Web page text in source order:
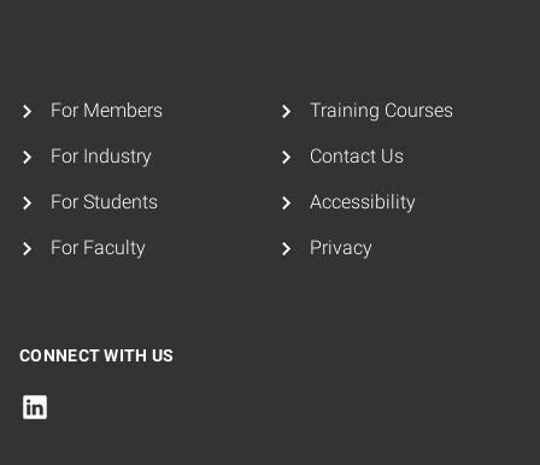
For Members
For Industry
For Students
For Faculty
Training Courses
Contact Us
Accessibility
Privacy
CONNECT WITH US